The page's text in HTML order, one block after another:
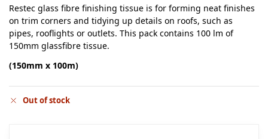
Restec glass fibre finishing tissue is for forming neat finishes
on trim corners and tidying up details on roofs, such as
pipes, rooflights or outlets. This pack contains 100 lm of
150mm glassfibre tissue.
(150mm x 100m)
Out of stock